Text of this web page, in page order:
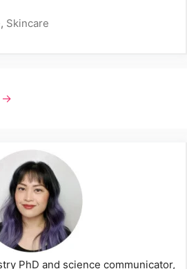
, Skincare
→
PhD and science communicator,